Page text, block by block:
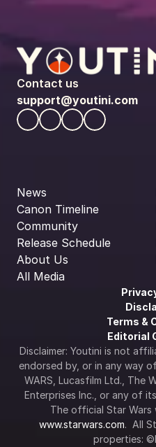
Contact us
support@youtini.com
News
Canon Timeline
Community
Release Schedule
About Us
All Media
Terms &
Editorial
Disclaimer: Youtini is not
endorsed by, or in any way
WARS, Lucasfilm Ltd., The
Enterprises Inc., or any of
www.starwars.com.  All
properties: